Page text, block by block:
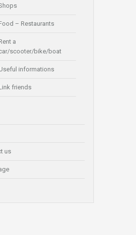
– Restaurants
a
scooter/bike/boat
informations
friends
us